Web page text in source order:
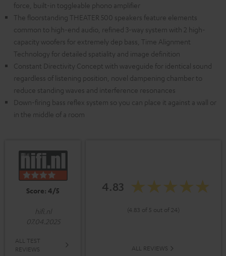
force, built-in toggleable phono amplifier
The floorstanding THEATER 500 speakers feature elements
common to high-end audio, refined 3-way system with 2 high-
capacity woofers for extremely dep bass, Time Alignment
Technology for detailed spatiality and image definition
Constant Directivity Concept with waveguide for identical sound
regardless of listening position, novel dampening chamber to
reduce standing waves and interference resonances
Down-firing bass reflex system so you can place it against a wall or
in the middle of a room
Score: 4/5
hifi.nl
07.04.2025
ALL TEST
REVIEWS
4.83
(4.83 of 5 out of 24)
ALL REVIEWS